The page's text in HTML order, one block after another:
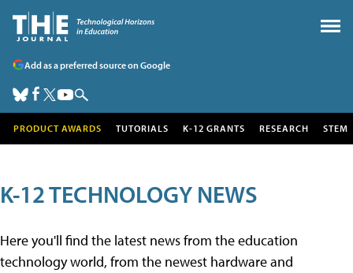
Add as a preferred source on Google
PRODUCT AWARDS TUTORIALS K-12 GRANTS RESEARCH STEM
K-12 TECHNOLOGY NEWS
Here you'll find the latest news from the education
technology world, from the newest hardware and